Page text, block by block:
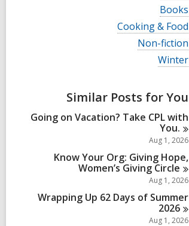
i
e
w
a
l
l
c
d
s
i
n
V
i
e
w
a
l
a
r
d
s
i
n
Books
V
i
c
a
r
i
n
Cooking & Food
V
i
l
c
s
i
Non-fiction
V
i
a
l
a
r
d
s
i
n
Winter
Similar Posts for You
Going on Vacation? Take CPL with
You.
Aug 1, 2026
Know Your Org: Giving Hope,
Women’s Giving Circle
Aug 1, 2026
Wrapping Up 62 Days of Summer
2026
Aug 1, 2026